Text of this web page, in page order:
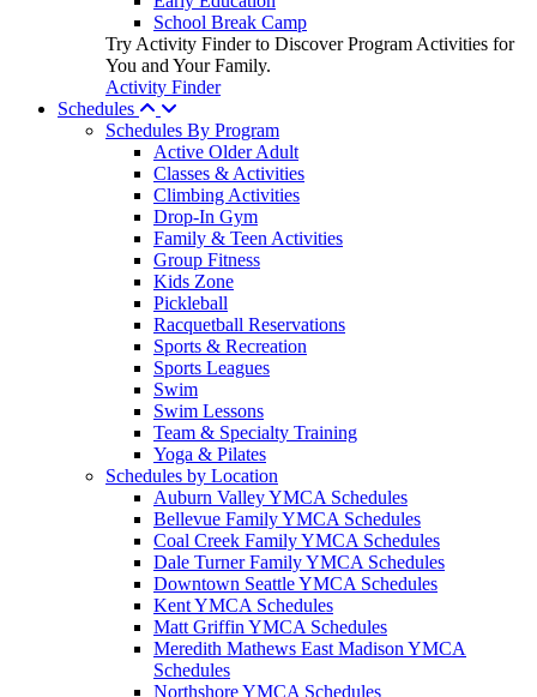
School Break Camp
Try Activity Finder to Discover Program Activities for
You and Your Family.
Activity Finder
Schedules
Schedules By Program
Active Older Adult
Classes & Activities
Climbing Activities
Drop-In Gym
Family & Teen Activities
Group Fitness
Kids Zone
Pickleball
Racquetball Reservations
Sports & Recreation
Sports Leagues
Swim
Swim Lessons
Team & Specialty Training
Yoga & Pilates
Schedules by Location
Auburn Valley YMCA Schedules
Bellevue Family YMCA Schedules
Coal Creek Family YMCA Schedules
Dale Turner Family YMCA Schedules
Downtown Seattle YMCA Schedules
Kent YMCA Schedules
Matt Griffin YMCA Schedules
Meredith Mathews East Madison YMCA
Schedules
Northshore YMCA Schedules